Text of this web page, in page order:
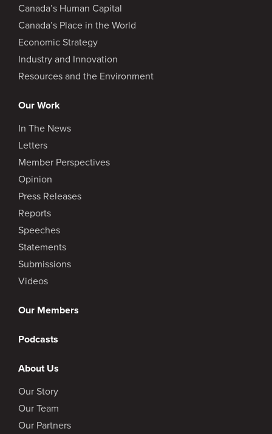
Canada’s Human Capital
Canada’s Place in the World
Economic Strategy
Industry and Innovation
Resources and the Environment
Our Work
In The News
Letters
Member Perspectives
Opinion
Press Releases
Reports
Speeches
Statements
Submissions
Videos
Our Members
Podcasts
About Us
Our Story
Our Team
Our Partners